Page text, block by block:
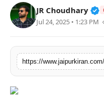
Sports JR Choudhary
Jul 24, 2025 • 1:23 PM